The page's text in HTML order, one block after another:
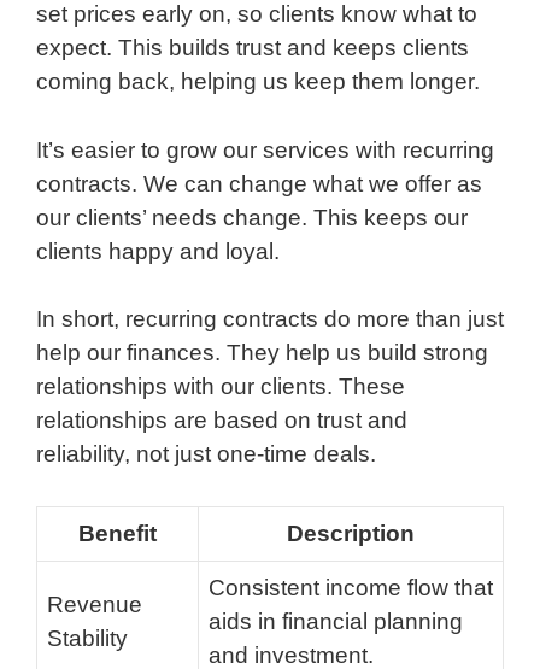
set prices early on, so clients know what to
expect. This builds trust and keeps clients
coming back, helping us keep them longer.
It’s easier to grow our services with recurring
contracts. We can change what we offer as
our clients’ needs change. This keeps our
clients happy and loyal.
In short, recurring contracts do more than just
help our finances. They help us build strong
relationships with our clients. These
relationships are based on trust and
reliability, not just one-time deals.
Benefit Description
Revenue
Stability
Consistent income flow that
aids in financial planning
and investment.